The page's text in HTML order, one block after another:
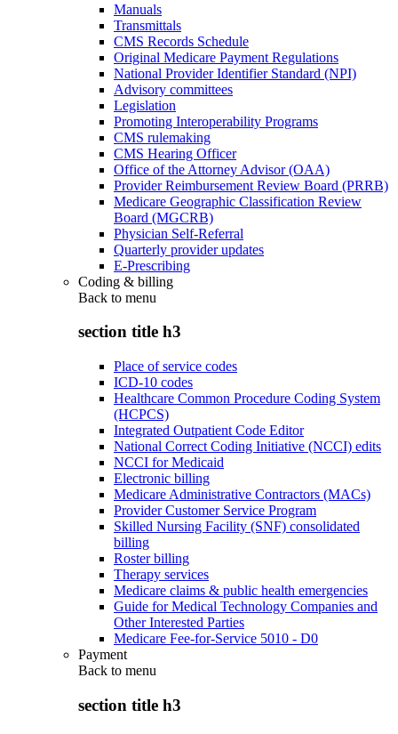
Manuals
Transmittals
CMS Records Schedule
Original Medicare Payment Regulations
National Provider Identifier Standard (NPI)
Advisory committees
Legislation
Promoting Interoperability Programs
CMS rulemaking
CMS Hearing Officer
Office of the Attorney Advisor (OAA)
Provider Reimbursement Review Board (PRRB)
Medicare Geographic Classification Review
Board (MGCRB)
Physician Self-Referral
Quarterly provider updates
E-Prescribing
Coding & billing
Back to menu
section title h3
Place of service codes
ICD-10 codes
Healthcare Common Procedure Coding System
(HCPCS)
Integrated Outpatient Code Editor
National Correct Coding Initiative (NCCI) edits
NCCI for Medicaid
Electronic billing
Medicare Administrative Contractors (MACs)
Provider Customer Service Program
Skilled Nursing Facility (SNF) consolidated
billing
Roster billing
Therapy services
Medicare claims & public health emergencies
Guide for Medical Technology Companies and
Other Interested Parties
Medicare Fee-for-Service 5010 - D0
Payment
Back to menu
section title h3